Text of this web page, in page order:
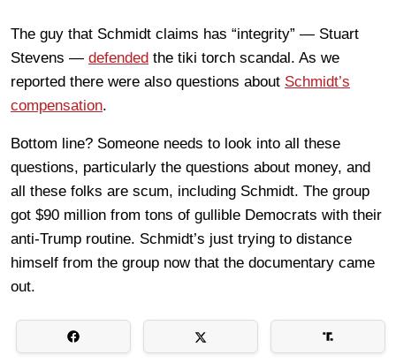
The guy that Schmidt claims has “integrity” — Stuart
Stevens — defended the tiki torch scandal. As we
reported there were also questions about Schmidt’s
compensation.
Bottom line? Someone needs to look into all these
questions, particularly the questions about money, and
all these folks are scum, including Schmidt. The group
got $90 million from tons of gullible Democrats with their
anti-Trump routine. Schmidt’s just trying to distance
himself from the group now that the documentary came
out.